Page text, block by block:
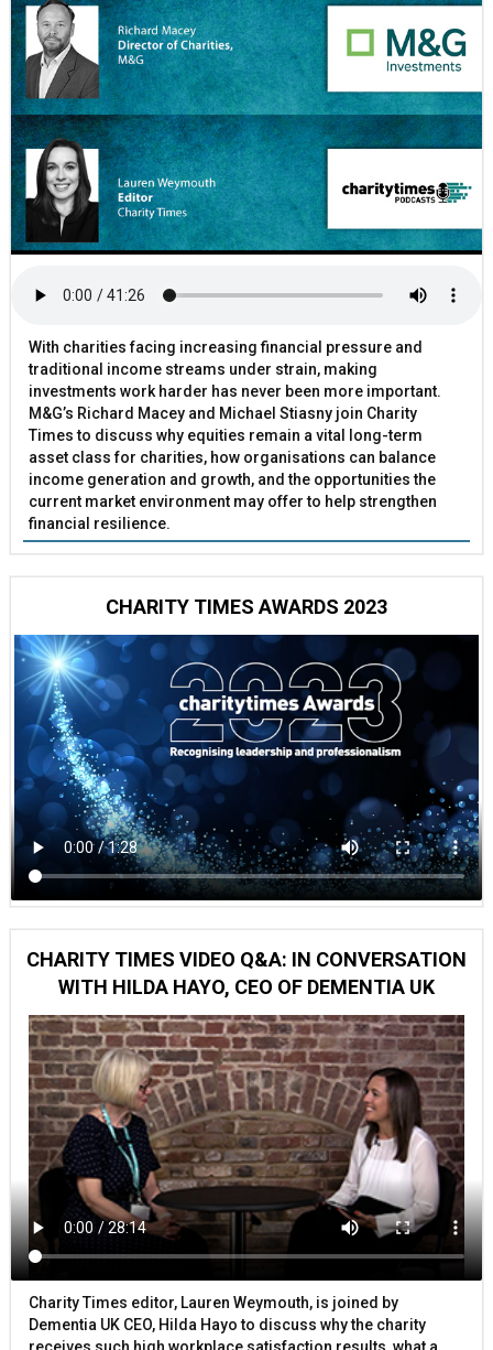
With charities facing increasing financial pressure and
traditional income streams under strain, making
investments work harder has never been more important.
M&G’s Richard Macey and Michael Stiasny join Charity
Times to discuss why equities remain a vital long-term
asset class for charities, how organisations can balance
income generation and growth, and the opportunities the
current market environment may offer to help strengthen
financial resilience.
CHARITY TIMES AWARDS 2023
CHARITY TIMES VIDEO Q&A: IN CONVERSATION
WITH HILDA HAYO, CEO OF DEMENTIA UK
Charity Times editor, Lauren Weymouth, is joined by
Dementia UK CEO, Hilda Hayo to discuss why the charity
receives such high workplace satisfaction results, what a